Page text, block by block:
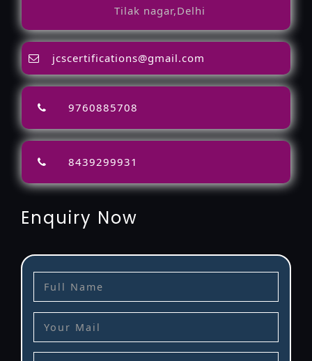
Tilak nagar,Delhi
jcscertifications@gmail.com
9760885708
8439299931
Enquiry Now